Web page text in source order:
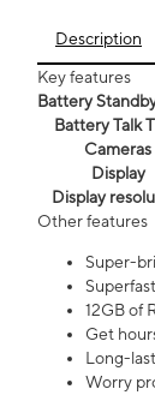
Description
Key features
Battery
Battery Talk
Cameras
Display
Display
Other features
Super-
12GB of
Get
Long-
Worry